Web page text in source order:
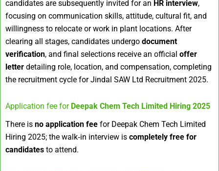
candidates are subsequently invited for an HR interview,
focusing on communication skills, attitude, cultural fit, and
willingness to relocate or work in plant locations. After
clearing all stages, candidates undergo document
verification, and final selections receive an official offer
letter detailing role, location, and compensation, completing
the recruitment cycle for Jindal SAW Ltd Recruitment 2025.
Application fee for Deepak Chem Tech Limited Hiring 2025
There is no application fee for Deepak Chem Tech Limited
Hiring 2025; the walk‑in interview is completely free for
candidates to attend.